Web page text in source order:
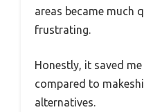
areas became much
frustrating.
Honestly, it saved
compared to
alternatives.